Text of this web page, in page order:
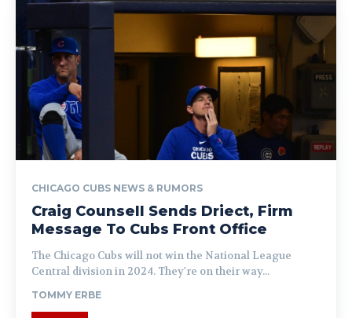
CHICAGO CUBS NEWS & RUMORS
Craig Counsell Sends Driect, Firm
Message To Cubs Front Office
The Chicago Cubs will not win the National League
Central division in 2024. They're on their way...
TOMMY ERBE